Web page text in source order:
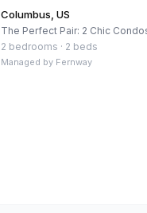
Columbus, US
The Perfect Pair: 2
2 bedrooms · 2 beds
Managed by Fernway